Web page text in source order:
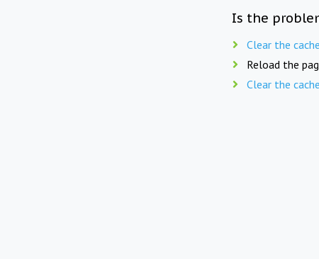
Is the
Clear the
Reload the
Clear the